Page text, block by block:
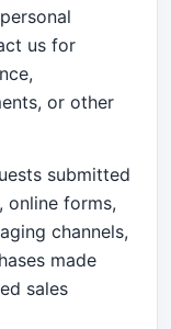
us for
or other
submitted
online forms,
channels,
made
sales